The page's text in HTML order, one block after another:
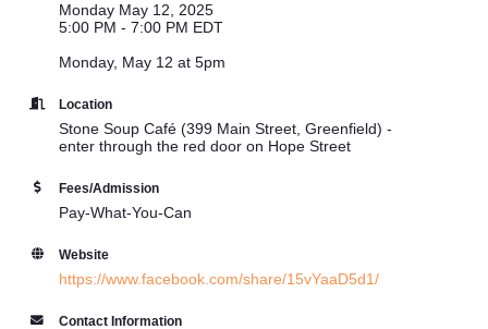
Monday May 12, 2025
5:00 PM - 7:00 PM EDT
Monday, May 12 at 5pm
Location
Stone Soup Café (399 Main Street, Greenfield) -
enter through the red door on Hope Street
Fees/Admission
Pay-What-You-Can
Website
https://www.facebook.com/share/15vYaaD5d1/
Contact Information